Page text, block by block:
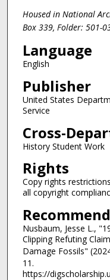
Housed in National
Box 339, Folder: 501-
Language
English
Publisher
United States
Service
Cross-
History Student Work
Rights
Copy rights
all copyright
Nusbaum, Jesse L.,
Clipping Refuting
Damage Fossils"
11.
https://